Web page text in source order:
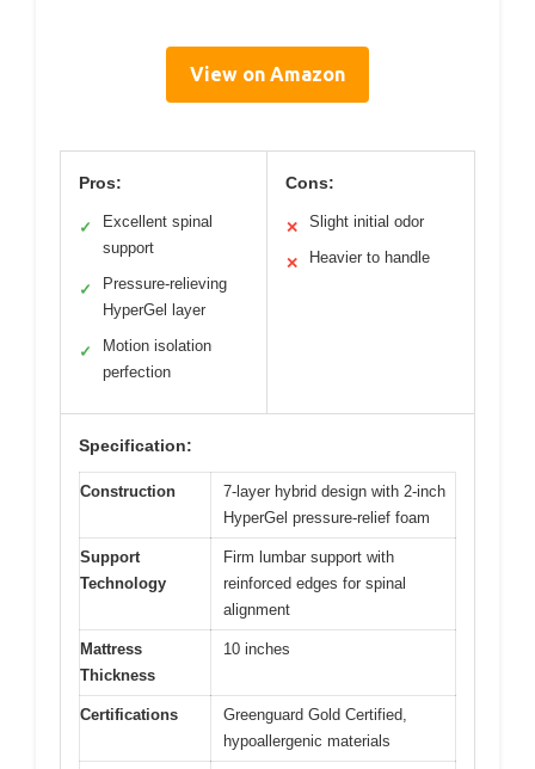
View on Amazon
Pros:
✓
Excellent spinal
support
✓
Pressure-relieving
HyperGel layer
✓
Motion isolation
perfection
Cons:
✕ Slight initial odor
✕ Heavier to handle
Specification:
Construction
7-layer hybrid design with 2-inch
HyperGel pressure-relief foam
Support
Technology
Firm lumbar support with
reinforced edges for spinal
alignment
Mattress
Thickness
10 inches
Certifications
Greenguard Gold Certified,
hypoallergenic materials